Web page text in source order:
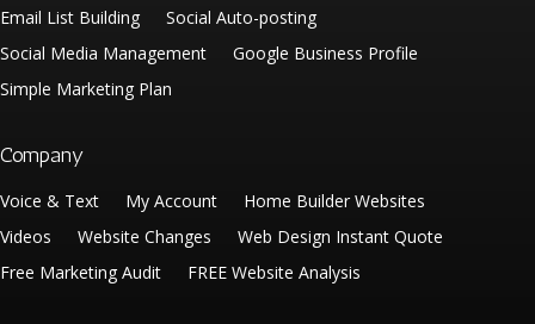
Email List Building
Social Auto-posting
Social Media Management
Google Business Profile
Simple Marketing Plan
Company
Voice & Text My Account
Home Builder Websites
Videos
Website Changes
Web Design Instant Quote
Free Marketing Audit
FREE Website Analysis